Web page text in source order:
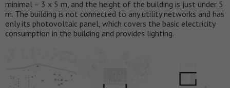
minimal – 3 x 5 m, and the height of the building is just under 5
m. The building is not connected to any utility networks and has
only its photovoltaic panel, which covers the basic electricity
consumption in the building and provides lighting.